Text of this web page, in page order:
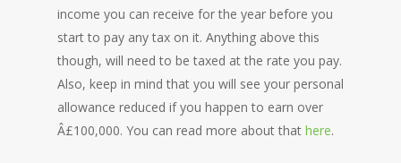
income you can receive for the year before you
start to pay any tax on it. Anything above this
though, will need to be taxed at the rate you pay.
Also, keep in mind that you will see your personal
allowance reduced if you happen to earn over
Â£100,000. You can read more about that here.
HOME